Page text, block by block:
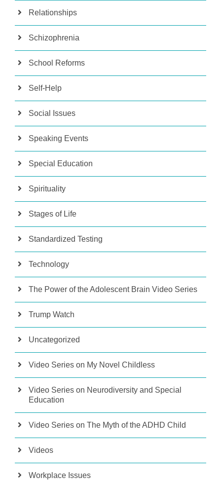
Relationships
Schizophrenia
School Reforms
Self-Help
Social Issues
Speaking Events
Special Education
Spirituality
Stages of Life
Standardized Testing
Technology
The Power of the Adolescent Brain Video Series
Trump Watch
Uncategorized
Video Series on My Novel Childless
Video Series on Neurodiversity and Special
Education
Video Series on The Myth of the ADHD Child
Videos
Workplace Issues